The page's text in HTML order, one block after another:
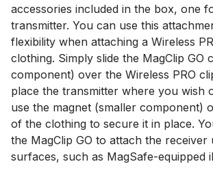
accessories included in the box, one
transmitter. You can use this
flexibility when attaching a Wireless
clothing. Simply slide the MagClip GO
component) over the Wireless PRO
place the transmitter where you wish
use the magnet (smaller component)
of the clothing to secure it in place.
the MagClip GO to attach the receiver
surfaces, such as MagSafe-equipped